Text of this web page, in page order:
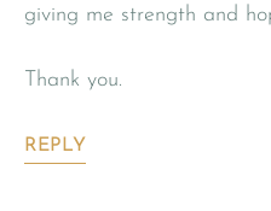
giving me strength and
Thank you.
REPLY